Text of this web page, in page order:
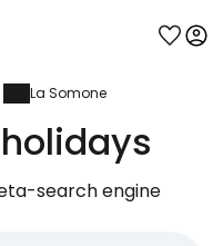
La Somone
search engine